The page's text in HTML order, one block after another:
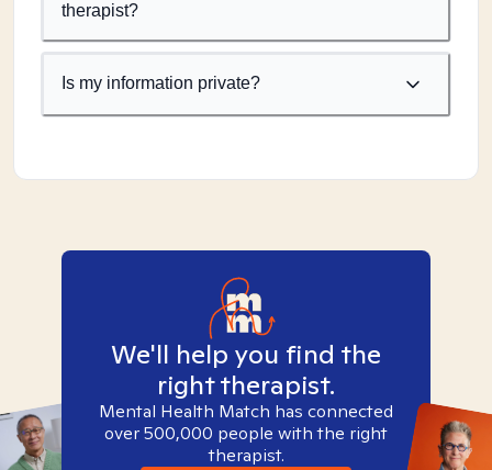
therapist?
Is my information private?
We'll help you find the
right therapist.
Mental Health Match has connected
over 500,000 people with the right
therapist.